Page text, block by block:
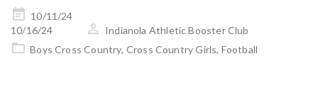
Posted
on
10/11/24
10/16/24
Indianola Athletic Booster Club
Boys Cross Country, Cross Country Girls, Football